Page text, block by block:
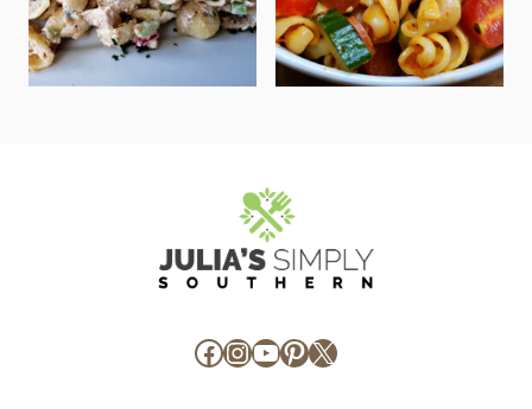
Facebook
Instagram
YouTube
Pinterest
X